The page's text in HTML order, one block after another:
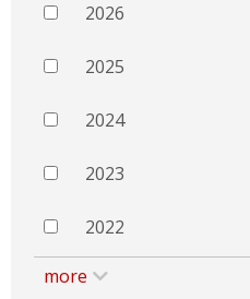
2026
2025
2024
2023
2022
more